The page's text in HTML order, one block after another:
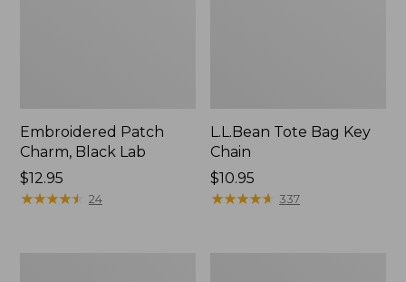
Embroidered Patch
Charm, Black Lab
Price:
$12.95
$12.95
★★★★★
★★★★★ 24
L.L.Bean Tote Bag Key
Chain
Price:
$10.95
$10.95
★★★★★
★★★★★ 337